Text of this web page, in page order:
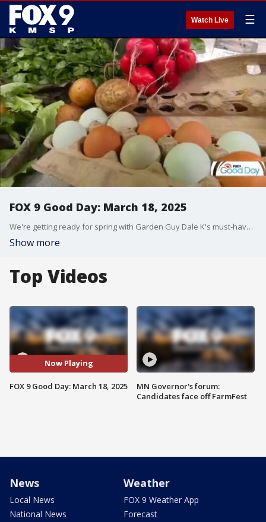
Watch Live ☰
FOX 9 Good Day: March 18, 2025
We're getting ready for spring with Garden Guy Dale K's must-have tools for the garden. Plus, a local farmer shares a subscription program to get fresh vegetables, produce, and more from Minnesota farms to your home. And we get some pet training tips from Camp Bow Wow.
Show more
Top Videos
Now Playing
FOX 9 Good Day: March 18, 2025
MN Governor's forum:
Candidates face off FarmFest
News
Local News
National News
Weather
FOX 9 Weather App
Forecast